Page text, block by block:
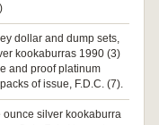
dollar and dump sets,
kookaburras 1990 (3)
and proof platinum
of issue, F.D.C. (7).
ounce silver kookaburra